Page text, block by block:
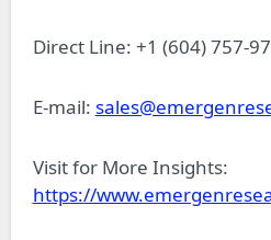
Direct Line: +1 (604) 757-
E-mail:
Visit for More Insights:
https://